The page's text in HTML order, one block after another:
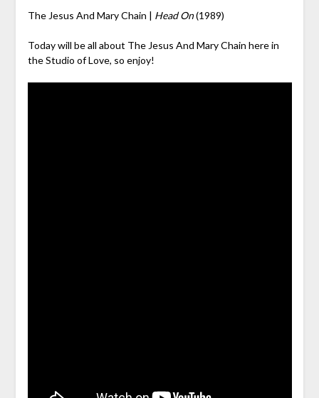
The Jesus And Mary Chain | Head On(1989)
Today will be all about The Jesus And Mary Chain here in
the Studio of Love, so enjoy!